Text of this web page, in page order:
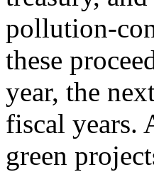
pollution-
these
year, the
fiscal years.
green